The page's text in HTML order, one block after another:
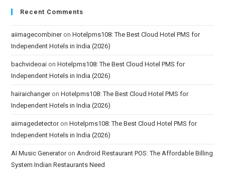
Recent Comments
aiimagecombineronHotelpms108: The Best Cloud Hotel PMS for
Independent Hotels in India (2026)
bachvideoai onHotelpms108: The Best Cloud Hotel PMS for
Independent Hotels in India (2026)
hairaichangeronHotelpms108: The Best Cloud Hotel PMS for
Independent Hotels in India (2026)
aiimagedetectoronHotelpms108: The Best Cloud Hotel PMS for
Independent Hotels in India (2026)
AI Music GeneratoronAndroid Restaurant POS: The Affordable Billing
System Indian Restaurants Need